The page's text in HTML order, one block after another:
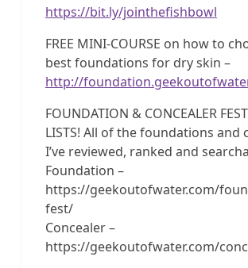
https://bit.ly/jointhefishbowl
FREE MINI-COURSE on how to
best foundations for dry skin –
http://
FOUNDATION & CONCEALER
LISTS! All of the foundations and
I’ve reviewed, ranked and
Foundation –
https://geekoutofwater.com/
fest/
Concealer –
https://geekoutofwater.com/